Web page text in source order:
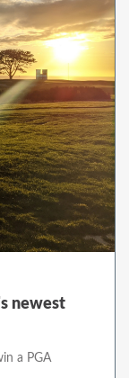
newest
a PGA